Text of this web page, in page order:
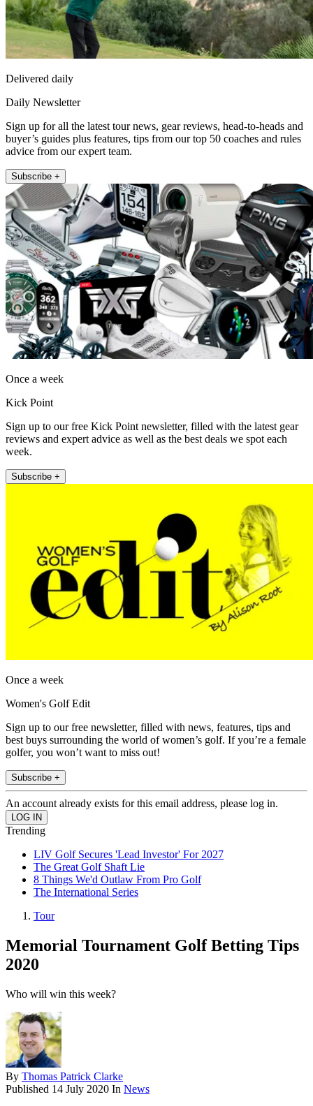
Delivered daily
Daily Newsletter
Sign up for all the latest tour news, gear reviews, head-to-heads and
buyer’s guides plus features, tips from our top 50 coaches and rules
advice from our expert team.
Subscribe +
Once a week
Kick Point
Sign up to our free Kick Point newsletter, filled with the latest gear
reviews and expert advice as well as the best deals we spot each
week.
Subscribe +
Once a week
Women's Golf Edit
Sign up to our free newsletter, filled with news, features, tips and
best buys surrounding the world of women’s golf. If you’re a female
golfer, you won’t want to miss out!
Subscribe +
An account already exists for this email address, please log in.
Trending
LIV Golf Secures 'Lead Investor' For 2027
The Great Golf Shaft Lie
8 Things We'd Outlaw From Pro Golf
The International Series
Tour
Memorial Tournament Golf Betting Tips
2020
Who will win this week?
By Thomas Patrick Clarke
Published 14 July 2020 In News